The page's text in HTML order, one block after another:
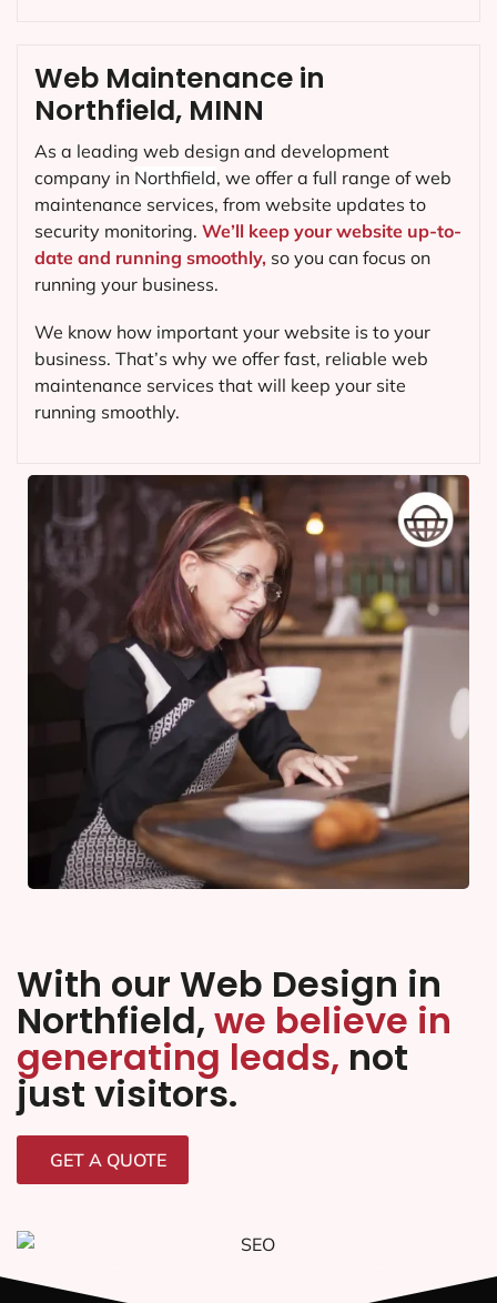
Web Maintenance in
Northfield, MINN
As a leading web design and development
company in Northfield, we offer a full range of web
maintenance services, from website updates to
security monitoring. We’ll keep your website up-to-
date and running smoothly, so you can focus on
running your business.
We know how important your website is to your
business. That’s why we offer fast, reliable web
maintenance services that will keep your site
running smoothly.
With our Web Design in
Northfield, we believe in
generating leads, not
just visitors.
GET A QUOTE